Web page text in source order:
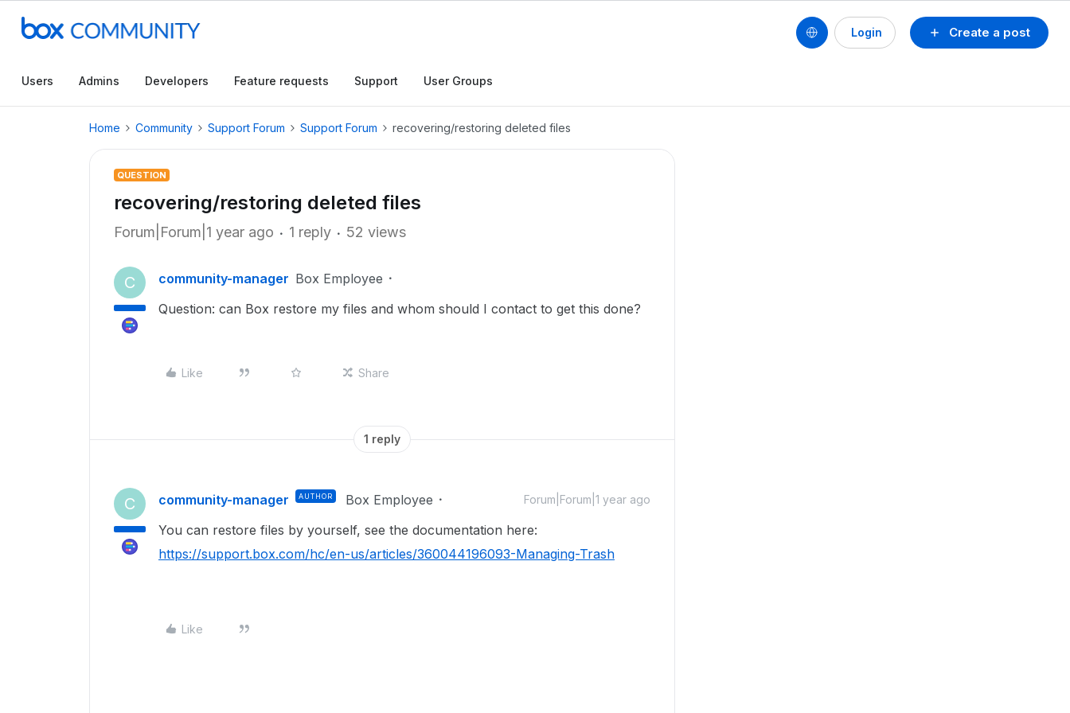
Create a post
Login
Users Admins Developers Feature requests Support User Groups
Home Community Support Forum Support Forum recovering/restoring deleted files
QUESTION
recovering/restoring deleted files
Forum|Forum|1 year ago 1 reply 52 views
C community-manager Box Employee
Question: can Box restore my files and whom should I contact to get this done?
Like Share
1 reply
C community-manager AUTHOR Box Employee Forum|Forum|1 year ago
You can restore files by yourself, see the documentation here:
https://support.box.com/hc/en-us/articles/360044196093-Managing-Trash
Like